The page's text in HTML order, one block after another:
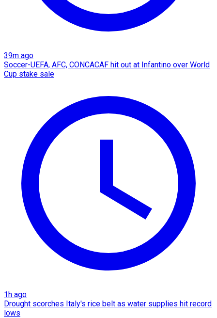
39m ago
Soccer-UEFA, AFC, CONCACAF hit out at Infantino over World
Cup stake sale
1h ago
Drought scorches Italy's rice belt as water supplies hit record
lows​